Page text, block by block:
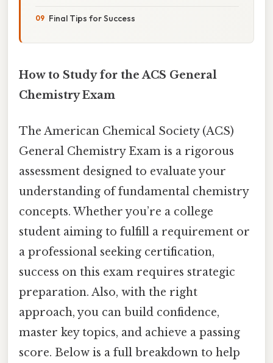
Final Tips for Success
How to Study for the ACS General
Chemistry Exam
The American Chemical Society (ACS)
General Chemistry Exam is a rigorous
assessment designed to evaluate your
understanding of fundamental chemistry
concepts. Whether you’re a college
student aiming to fulfill a requirement or
a professional seeking certification,
success on this exam requires strategic
preparation. Also, with the right
approach, you can build confidence,
master key topics, and achieve a passing
score. Below is a full breakdown to help